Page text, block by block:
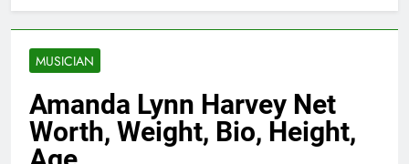
MUSICIAN
Amanda Lynn Harvey Net
Worth, Weight, Bio, Height,